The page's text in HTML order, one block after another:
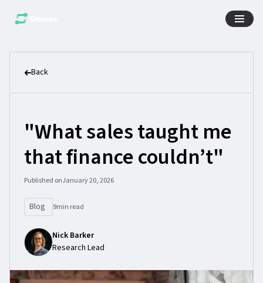
Back
"What sales taught me
that finance couldn’t"
Published onJanuary 20, 2026
Blog 9min read
Nick Barker
Research Lead